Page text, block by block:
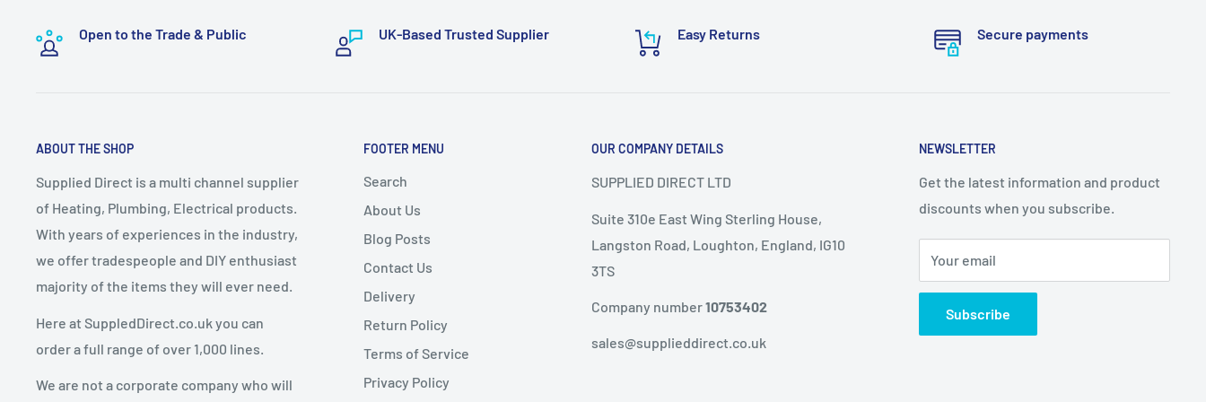
handling and logistics.
minimum of 7–10 working days
up delivery
Any express delivery charges selected for bulky items are
Dispatch Schedule
(excluding public holidays).
Orders placedbefore 12:00 PM (midday) qualify forsame-day dispatch
subject to stock availability.
Orders placedafter 12:00 PMwill be dispatched on thenext working day
📧sales@supplieddirect.co.uk
conditions apply:
Goods must be
unused, uninstalled, and in resaleable condition
Goods must be returned inoriginal packaging
Return requests must be made within
14 days of delivery
Charges for Change of Mind Returns
A25% restocking feewill be deducted from the refund
Open to the Trade & Public UK-Based Trusted Supplier Easy Returns Secure payments
ABOUT THE SHOP
Supplied Direct is a multi channel supplier
of Heating, Plumbing, Electrical products.
With years of experiences in the industry,
we offer tradespeople and DIY enthusiast
majority of the items they will ever need.
Here at SuppledDirect.co.uk you can
order a full range of over 1,000 lines.
We are not a corporate company who will
FOOTER MENU
Search
About Us
Blog Posts
Contact Us
Delivery
Return Policy
Terms of Service
Privacy Policy
OUR COMPANY DETAILS
SUPPLIED DIRECT LTD
Suite 310e East Wing Sterling House,
Langston Road, Loughton, England, IG10
3TS
Company number10753402
sales@supplieddirect.co.uk
NEWSLETTER
Get the latest information and product
discounts when you subscribe.
Your email
Subscribe